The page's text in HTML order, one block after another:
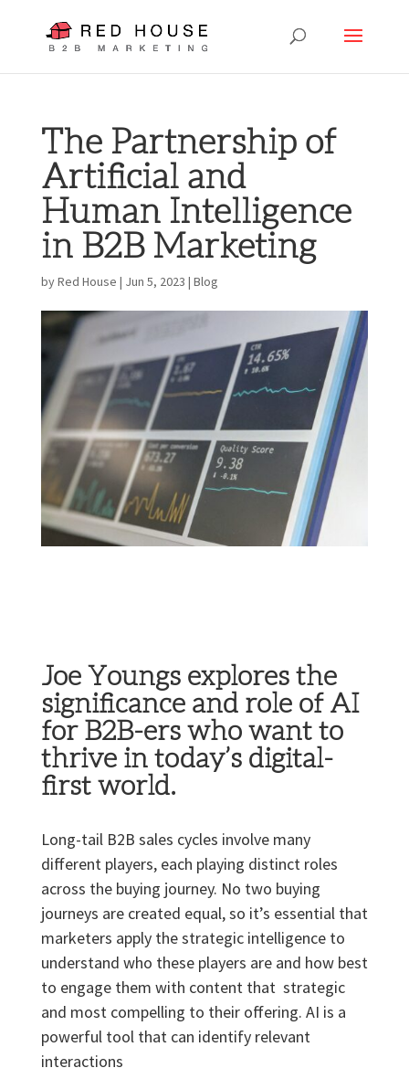
The Partnership of
Artificial and
Human Intelligence
in B2B Marketing
byRed House | Jun 5, 2023 | Blog
Joe Youngs explores the
significance and role of AI
for B2B-ers who want to
thrive in today’s digital-
first world.
Long-tail B2B sales cycles involve many
different players, each playing distinct roles
across the buying journey. No two buying
journeys are created equal, so it’s essential that
marketers apply the strategic intelligence to
understand who these players are and how best
to engage them with content that strategic
and most compelling to their offering. AI is a
powerful tool that can identify relevant
interactions